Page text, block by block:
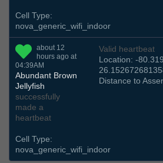
Cell Type:
nova_generic_wifi_indoor
about 12
hours ago at
04:39AM
Abundant Brown
Jellyfish
successfully
made a
heartbeat
Valid heartbeat
Location: -
Distance to
Cell Type:
nova_generic_wifi_indoor